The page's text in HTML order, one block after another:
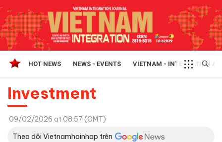
HOT NEWS NEWS - EVENTS VIETNAM - INTEGRATION
Investment
09/02/2026 at 08:57 (GMT)
Theo dõi Vietnamhoinhap trên